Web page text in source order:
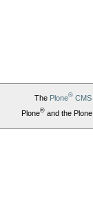
The Plone®CMS
Plone®and the